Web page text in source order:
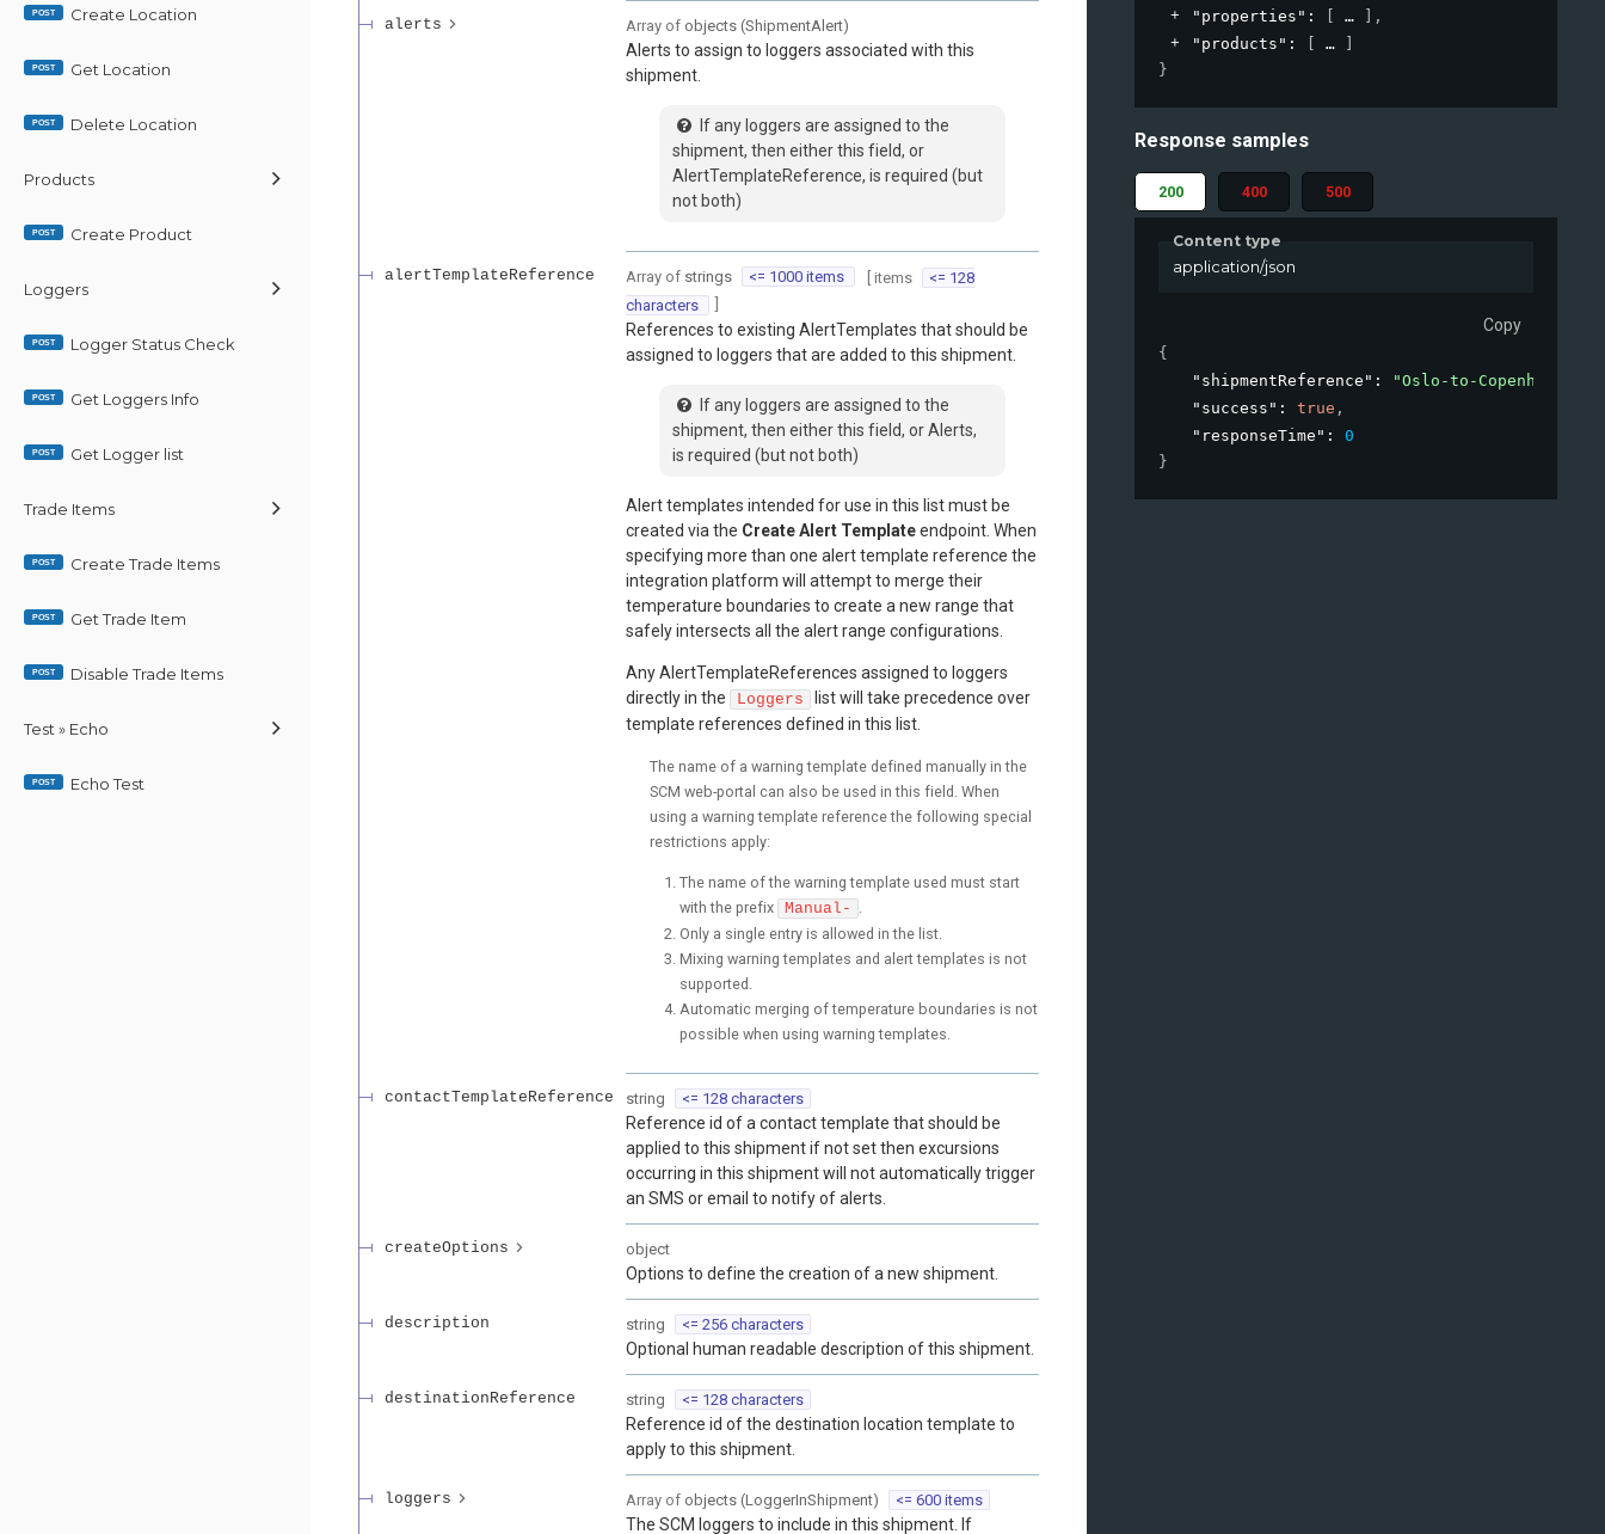
POST Create Location
POST Get Location
POST Delete Location
Products
POST Create Product
Loggers
POST Logger Status Check
POST Get Loggers Info
POST Get Logger list
Trade Items
POST Create Trade Items
POST Get Trade Item
POST Disable Trade Items
Test » Echo
POST Echo Test
alerts Array of objects (ShipmentAlert)
Alerts to assign to loggers associated with this
shipment.
If any loggers are assigned to the
shipment, then either this field, or
AlertTemplateReference, is required (but
not both)
alertTemplateReference Array of strings <= 1000 items [ items
<= 128
characters
References to existing AlertTemplates that should be
assigned to loggers that are added to this shipment.
If any loggers are assigned to the
shipment, then either this field, or Alerts,
is required (but not both)
Alert templates intended for use in this list must be
created via the Create Alert Templateendpoint. When
specifying more than one alert template reference the
integration platform will attempt to merge their
temperature boundaries to create a new range that
safely intersects all the alert range configurations.
Any AlertTemplateReferences assigned to loggers
directly in the
Loggers
list will take precedence over
template references defined in this list.
The name of a warning template defined manually in the
SCM web-portal can also be used in this field. When
using a warning template reference the following special
restrictions apply:
The name of the warning template used must start
with the prefix
Manual-
Only a single entry is allowed in the list.
Mixing warning templates and alert templates is not
supported.
Automatic merging of temperature boundaries is not
possible when using warning templates.
contactTemplateReference string <= 128 characters
Reference id of a contact template that should be
applied to this shipment if not set then excursions
occurring in this shipment will not automatically trigger
an SMS or email to notify of alerts.
createOptions object
Options to define the creation of a new shipment.
description string <= 256 characters
Optional human readable description of this shipment.
destinationReference string <= 128 characters
Reference id of the destination location template to
apply to this shipment.
loggers Array of objects (LoggerInShipment) <= 600 items
The SCM loggers to include in this shipment. If
"properties" :
,
"products" :
}
Response samples
200 400 500
Content type
application/json
Copy
{
"shipmentReference" :
"Oslo-to-Copenhagen-
"success" : true ,
"responseTime" : 0
}